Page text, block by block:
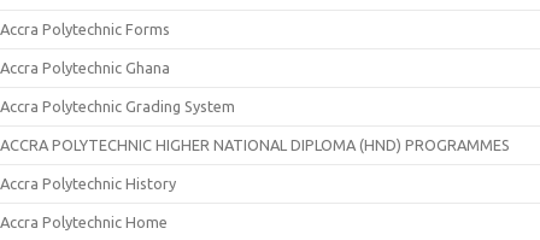
Accra Polytechnic Forms
Accra Polytechnic Ghana
Accra Polytechnic Grading System
ACCRA POLYTECHNIC HIGHER NATIONAL DIPLOMA (HND) PROGRAMMES
Accra Polytechnic History
Accra Polytechnic Home